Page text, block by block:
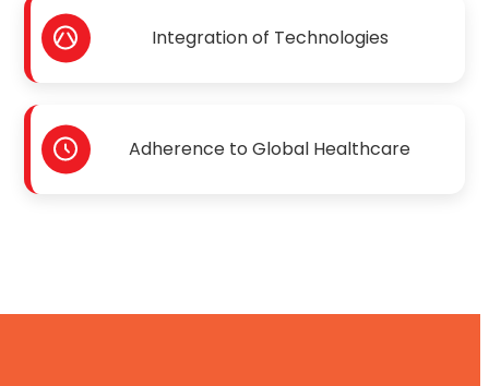
Integration of Technologies
Adherence to Global Healthcare